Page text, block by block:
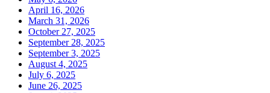
April 16, 2026
March 31, 2026
October 27, 2025
September 28, 2025
September 3, 2025
August 4, 2025
July 6, 2025
June 26, 2025